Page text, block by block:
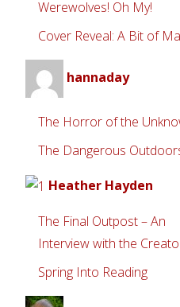
Werewolves! Oh My!
Cover Reveal: A Bit of
hannaday
The Horror of the
The Dangerous
Heather Hayden
The Final Outpost – An
Interview with the
Spring Into Reading